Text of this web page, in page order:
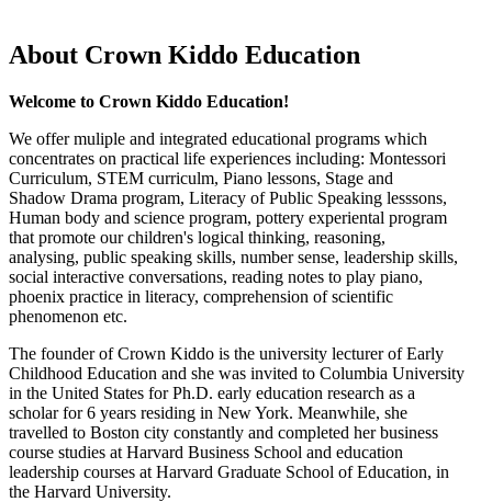
About Crown Kiddo Education
Welcome to Crown Kiddo Education!
We offer muliple and integrated educational programs which
concentrates on practical life experiences including: Montessori
Curriculum, STEM curriculm, Piano lessons, Stage and
Shadow Drama program, Literacy of Public Speaking lesssons,
Human body and science program, pottery experiental program
that promote our children's logical thinking, reasoning,
analysing, public speaking skills, number sense, leadership skills,
social interactive conversations, reading notes to play piano,
phoenix practice in literacy, comprehension of scientific
phenomenon etc.
The founder of Crown Kiddo is the university lecturer of Early
Childhood Education and she was invited to Columbia University
in the United States for Ph.D. early education research as a
scholar for 6 years residing in New York. Meanwhile, she
travelled to Boston city constantly and completed her business
course studies at Harvard Business School and education
leadership courses at Harvard Graduate School of Education, in
the Harvard University.